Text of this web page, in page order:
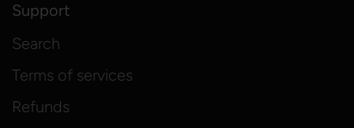
Support
Search
Terms of services
Refunds